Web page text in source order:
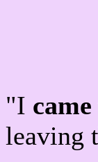
"I
leaving